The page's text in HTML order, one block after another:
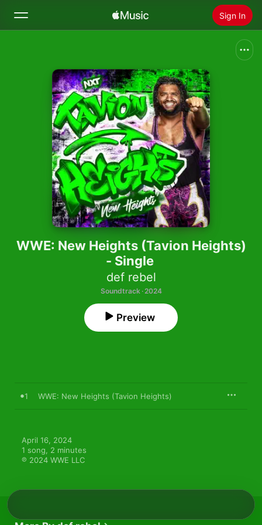
Sign In
Home
Radio
Install Apple Music
WWE: New Heights (Tavion Heights)
- Single
def rebel
Soundtrack · 2024
Preview
1 WWE: New Heights (Tavion Heights)
April 16, 2024
1 song, 2 minutes
℗ 2024 WWE LLC